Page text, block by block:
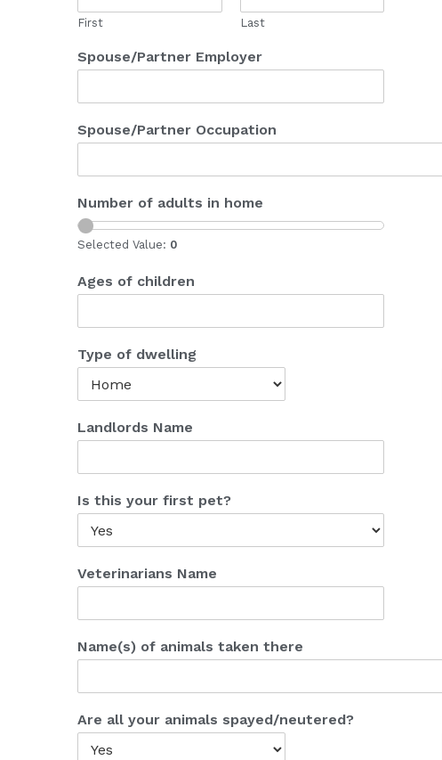
First Last
Spouse/Partner Employer
Spouse/Partner Occupation
Number of adults in home
Selected Value: 0
Ages of children
Type of dwelling
Landlords Name
Is this your first pet?
Veterinarians Name
Name(s) of animals taken there
Are all your animals spayed/neutered?